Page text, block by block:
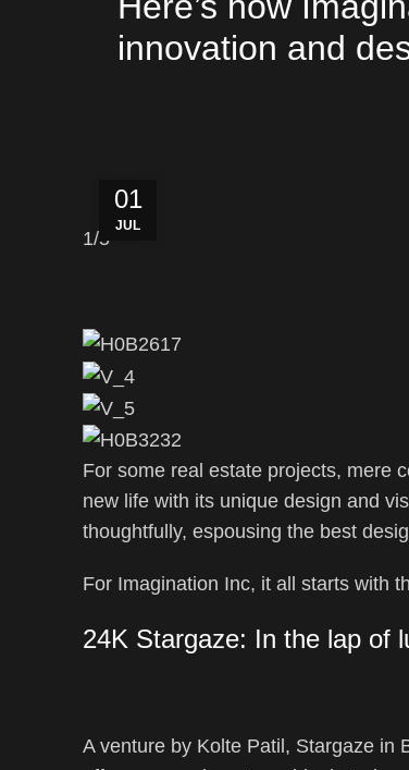
innovation and
01
JUL
1/5
For some real estate projects, mere
new life with its unique design and
thoughtfully, espousing the best
For Imagination Inc, it all starts with
24K Stargaze: In the lap of
A venture by Kolte Patil, Stargaze in